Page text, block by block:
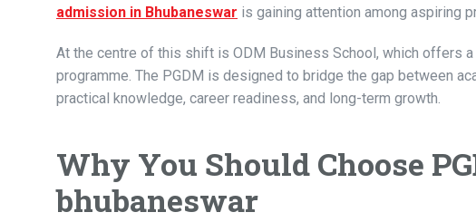
admission in Bhubaneswar is gaining attention among aspiring
At the centre of this shift is ODM Business School, which offers
programme. The PGDM is designed to bridge the gap between
practical knowledge, career readiness, and long-term growth.
Why You Should Choose
bhubaneswar